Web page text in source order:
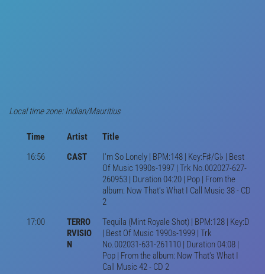
Local time zone: Indian/Mauritius
Time Artist
Title
16:56
CAST
I'm So Lonely | BPM:148 | Key:F♯/G♭ | Best
Of Music 1990s-1997 | Trk No.002027-627-
260953 | Duration 04:20 | Pop | From the
album: Now That's What I Call Music 38 - CD
2
17:00
TERRO
RVISIO
N
Tequila (Mint Royale Shot) | BPM:128 | Key:D
| Best Of Music 1990s-1999 | Trk
No.002031-631-261110 | Duration 04:08 |
Pop | From the album: Now That's What I
Call Music 42 - CD 2